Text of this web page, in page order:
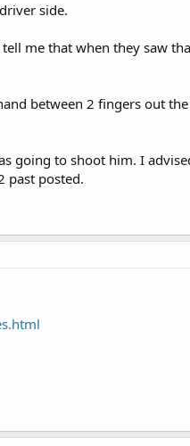
side.
me that when they saw
between 2 fingers out
going to shoot him. I
past posted.